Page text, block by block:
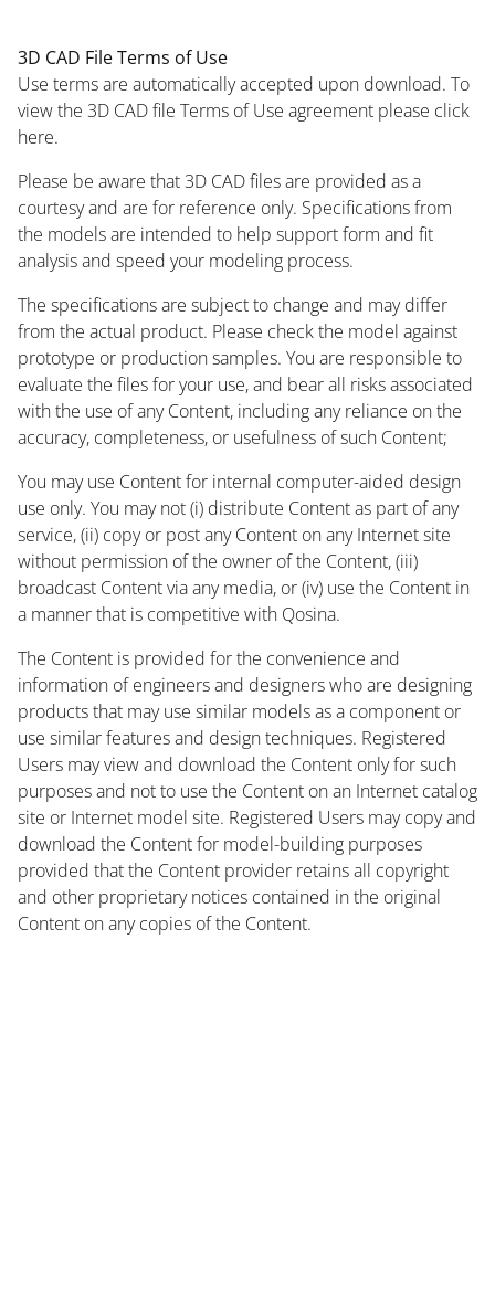
3D CAD File Terms of Use
Use terms are automatically accepted upon download. To
view the 3D CAD file Terms of Use agreement please click
here.
Please be aware that 3D CAD files are provided as a
courtesy and are for reference only. Specifications from
the models are intended to help support form and fit
analysis and speed your modeling process.
The specifications are subject to change and may differ
from the actual product. Please check the model against
prototype or production samples. You are responsible to
evaluate the files for your use, and bear all risks associated
with the use of any Content, including any reliance on the
accuracy, completeness, or usefulness of such Content;
You may use Content for internal computer-aided design
use only. You may not (i) distribute Content as part of any
service, (ii) copy or post any Content on any Internet site
without permission of the owner of the Content, (iii)
broadcast Content via any media, or (iv) use the Content in
a manner that is competitive with Qosina.
The Content is provided for the convenience and
information of engineers and designers who are designing
products that may use similar models as a component or
use similar features and design techniques. Registered
Users may view and download the Content only for such
purposes and not to use the Content on an Internet catalog
site or Internet model site. Registered Users may copy and
download the Content for model-building purposes
provided that the Content provider retains all copyright
and other proprietary notices contained in the original
Content on any copies of the Content.